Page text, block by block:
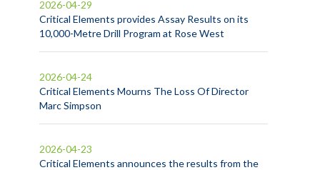
Critical Elements provides Assay Results on its
10,000-Metre Drill Program at Rose West
2026-04-29
Critical Elements Mourns The Loss Of Director
Marc Simpson
2026-04-24
Critical Elements announces the results from the
2026-04-23